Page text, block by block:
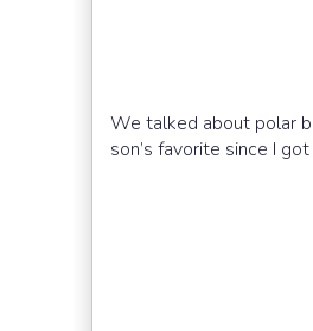
We talked about polar
son’s favorite since I